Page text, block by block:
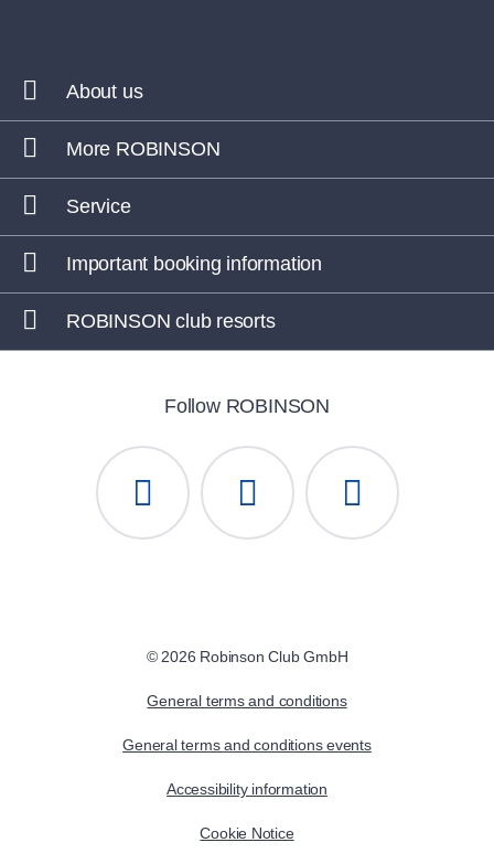
About us
More ROBINSON
Service
Important booking information
ROBINSON club resorts
Follow ROBINSON
© 2026 Robinson Club GmbH
General terms and conditions
General terms and conditions events
Accessibility information
Cookie Notice